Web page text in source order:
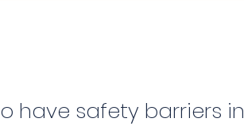
have safety barriers in